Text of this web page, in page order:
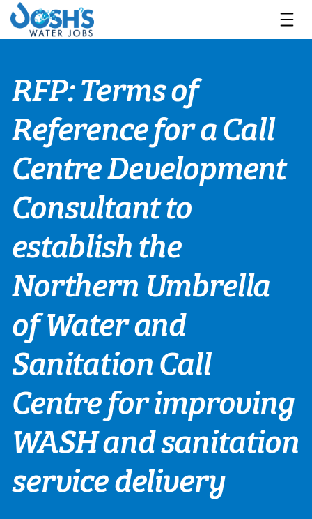
Skip
content
RFP: Terms of
Reference for a Call
Centre Development
Consultant to
establish the
Northern Umbrella
of Water and
Sanitation Call
Centre for improving
WASH and sanitation
service delivery